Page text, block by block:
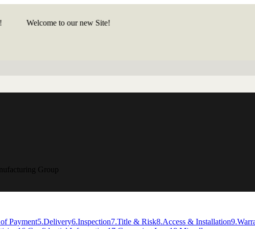
Welcome to our new Site!
Group
Payment5.Delivery6.Inspection7.Title & Risk8.Access & Installation9.